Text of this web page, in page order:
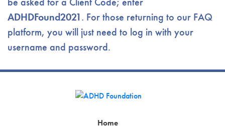
ADHDFound2021. For those returning to our FAQ
platform, you will just need to log in with your
username and password.
Home